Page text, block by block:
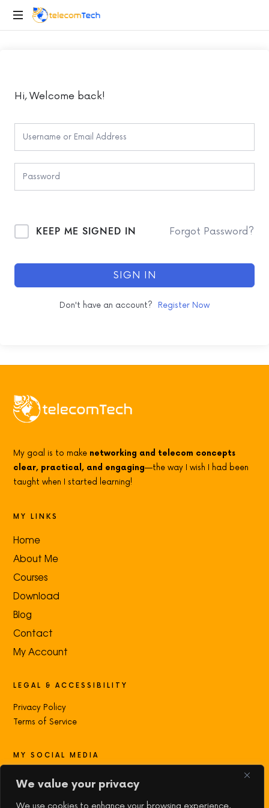
We value your privacy
We use cookies to enhance your browsing experience,
telecomTech.io
Hi, Welcome back!
KEEP ME SIGNED IN Forgot Password?
SIGN IN
Don't have an account? Register Now
My goal is to make networking and telecom concepts
clear, practical, and engaging—the way I wish I had been
taught when I started learning!
MY LINKS
Home
About Me
Courses
Download
Blog
Contact
My Account
LEGAL & ACCESSIBILITY
Privacy Policy
Terms of Service
MY SOCIAL MEDIA
Contact with me: